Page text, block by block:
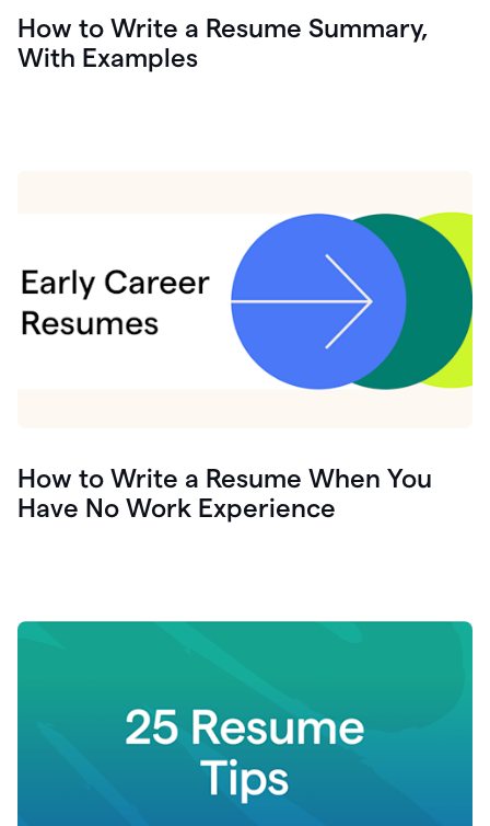
How to Write a Resume Summary,
With Examples
How to Write a Resume When You
Have No Work Experience